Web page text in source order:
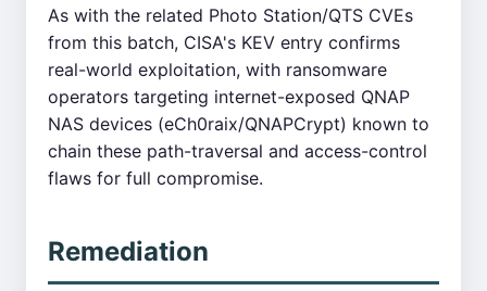
As with the related Photo Station/QTS CVEs
from this batch, CISA's KEV entry confirms
real-world exploitation, with ransomware
operators targeting internet-exposed QNAP
NAS devices (eCh0raix/QNAPCrypt) known to
chain these path-traversal and access-control
flaws for full compromise.
Remediation